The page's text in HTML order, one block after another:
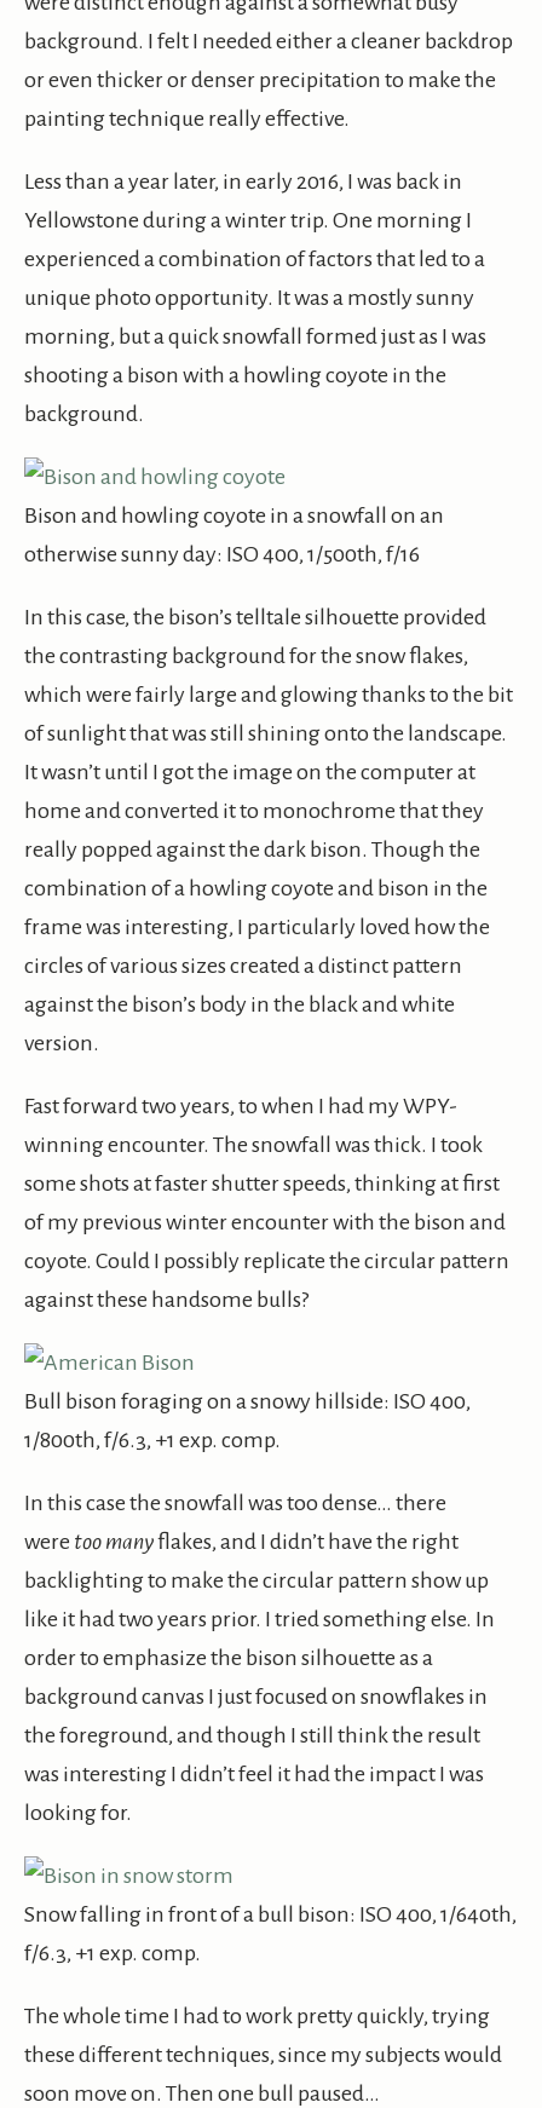
background. I felt I needed either a cleaner backdrop
or even thicker or denser precipitation to make the
painting technique really effective.
Less than a year later, in early 2016, I was back in
Yellowstone during a winter trip. One morning I
experienced a combination of factors that led to a
unique photo opportunity. It was a mostly sunny
morning, but a quick snowfall formed just as I was
shooting a bison with a howling coyote in the
background.
Bison and howling coyote in a snowfall on an
otherwise sunny day: ISO 400, 1/500th, f/16
In this case, the bison’s telltale silhouette provided
the contrasting background for the snow flakes,
which were fairly large and glowing thanks to the bit
of sunlight that was still shining onto the landscape.
It wasn’t until I got the image on the computer at
home and converted it to monochrome that they
really popped against the dark bison. Though the
combination of a howling coyote and bison in the
frame was interesting, I particularly loved how the
circles of various sizes created a distinct pattern
against the bison’s body in the black and white
version.
Fast forward two years, to when I had my WPY-
winning encounter. The snowfall was thick. I took
some shots at faster shutter speeds, thinking at first
of my previous winter encounter with the bison and
coyote. Could I possibly replicate the circular pattern
against these handsome bulls?
Bull bison foraging on a snowy hillside: ISO 400,
1/800th, f/6.3, +1 exp. comp.
In this case the snowfall was too dense… there
were too manyflakes, and I didn’t have the right
backlighting to make the circular pattern show up
like it had two years prior. I tried something else. In
order to emphasize the bison silhouette as a
background canvas I just focused on snowflakes in
the foreground, and though I still think the result
was interesting I didn’t feel it had the impact I was
looking for.
Snow falling in front of a bull bison: ISO 400, 1/640th,
f/6.3, +1 exp. comp.
The whole time I had to work pretty quickly, trying
these different techniques, since my subjects would
soon move on. Then one bull paused…